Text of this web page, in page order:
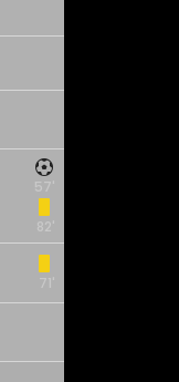
57'
82'
71'